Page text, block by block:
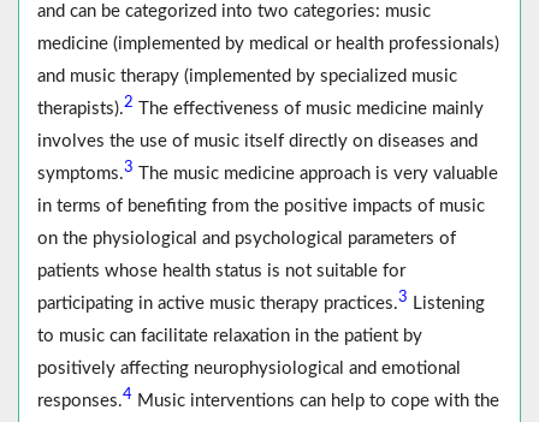
and can be categorized into two categories: music
medicine (implemented by medical or health professionals)
and music therapy (implemented by specialized music
therapists).2 The effectiveness of music medicine mainly
involves the use of music itself directly on diseases and
symptoms.3 The music medicine approach is very valuable
in terms of benefiting from the positive impacts of music
on the physiological and psychological parameters of
patients whose health status is not suitable for
participating in active music therapy practices.3 Listening
to music can facilitate relaxation in the patient by
positively affecting neurophysiological and emotional
responses.4 Music interventions can help to cope with the